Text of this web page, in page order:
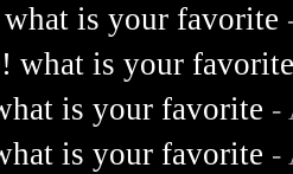
is your favorite
what is your
is your favorite -
is your favorite -